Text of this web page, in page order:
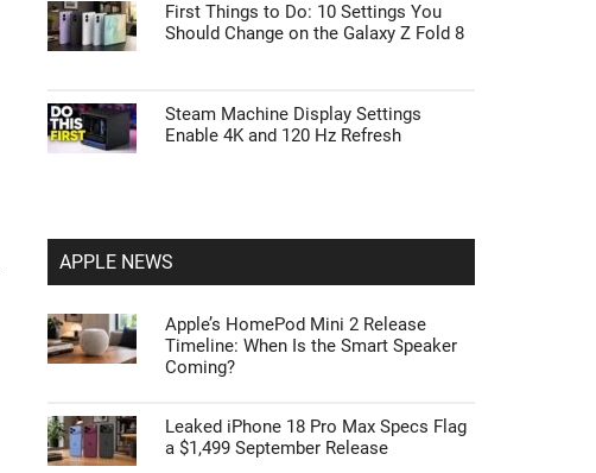
First Things to Do: 10 Settings You
Should Change on the Galaxy Z Fold 8
Steam Machine Display Settings
Enable 4K and 120 Hz Refresh
APPLE NEWS
Apple’s HomePod Mini 2 Release
Timeline: When Is the Smart Speaker
Coming?
Leaked iPhone 18 Pro Max Specs Flag
a $1,499 September Release